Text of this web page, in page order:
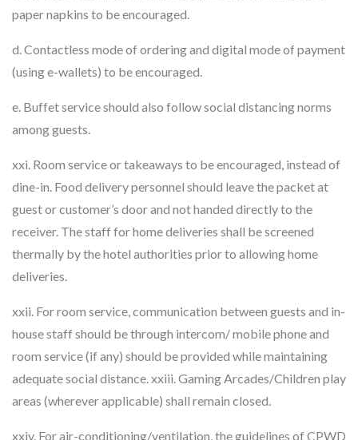
paper napkins to be encouraged.
d. Contactless mode of ordering and digital mode of payment
(using e-wallets) to be encouraged.
e. Buffet service should also follow social distancing norms
among guests.
xxi. Room service or takeaways to be encouraged, instead of
dine-in. Food delivery personnel should leave the packet at
guest or customer’s door and not handed directly to the
receiver. The staff for home deliveries shall be screened
thermally by the hotel authorities prior to allowing home
deliveries.
xxii. For room service, communication between guests and in-
house staff should be through intercom/ mobile phone and
room service (if any) should be provided while maintaining
adequate social distance. xxiii. Gaming Arcades/Children play
areas (wherever applicable) shall remain closed.
xxiv. For air-conditioning/ventilation, the guidelines of CPWD